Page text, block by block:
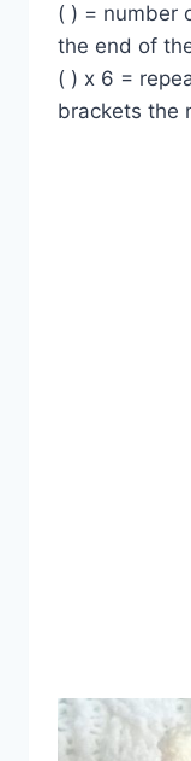
( ) = number
the end of
( ) x 6 =
brackets the